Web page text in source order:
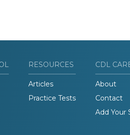
RESOURCES
Articles
Practice Tests
CDL
About
Contact
Add Your